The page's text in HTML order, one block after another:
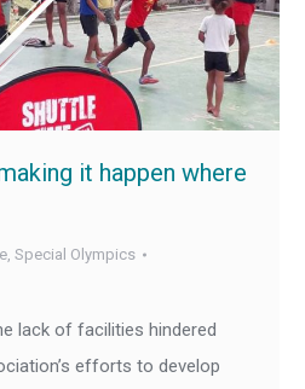
it happen where
, Special Olympics
lack of facilities hindered
efforts to develop